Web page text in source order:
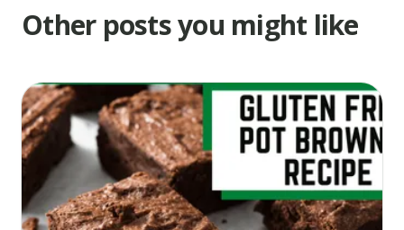
for
8
minutes.
Remove
from
oven
and
Other posts you might like